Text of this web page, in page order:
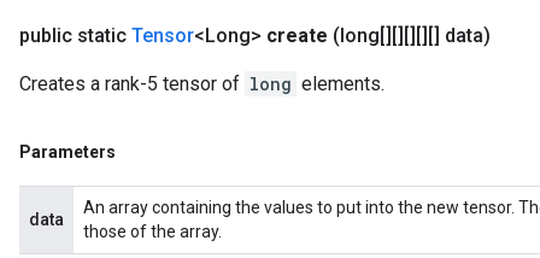
public static Tensor<Long> create (long[][][][][] data)
Creates a rank-5 tensor of long elements.
Parameters
data
An array containing the values to put into the new tensor.
those of the array.